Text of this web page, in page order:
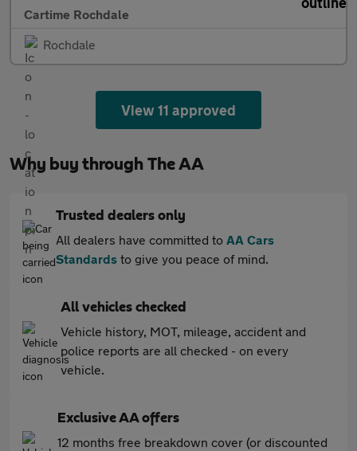
Cartime Rochdale
Rochdale
View 11 approved
Why buy through The AA
Trusted dealers only
All dealers have committed to AA Cars
Standards to give you peace of mind.
All vehicles checked
Vehicle history, MOT, mileage, accident and
police reports are all checked - on every
vehicle.
Exclusive AA offers
12 months free breakdown cover (or discounted